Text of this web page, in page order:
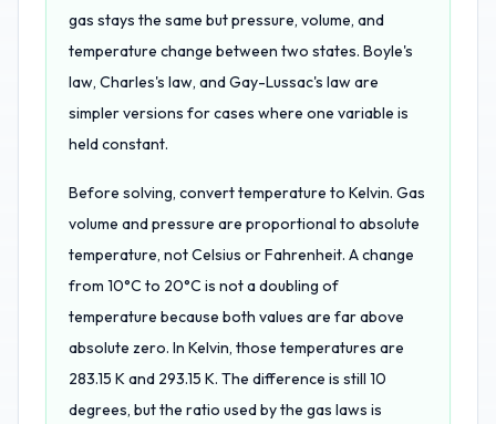
gas stays the same but pressure, volume, and
temperature change between two states. Boyle's
law, Charles's law, and Gay-Lussac's law are
simpler versions for cases where one variable is
held constant.
Before solving, convert temperature to Kelvin. Gas
volume and pressure are proportional to absolute
temperature, not Celsius or Fahrenheit. A change
from 10°C to 20°C is not a doubling of
temperature because both values are far above
absolute zero. In Kelvin, those temperatures are
283.15 K and 293.15 K. The difference is still 10
degrees, but the ratio used by the gas laws is